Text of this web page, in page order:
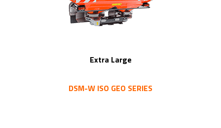
Extra Large
DSM-W ISO GEO SERIES